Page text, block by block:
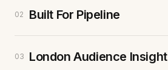
02 Built For Pipeline
03 London Audience Insight